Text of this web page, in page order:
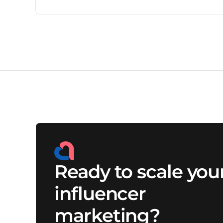
workload can quickly overwhelm lean marketing
Ready to scale
influencer
marketing?